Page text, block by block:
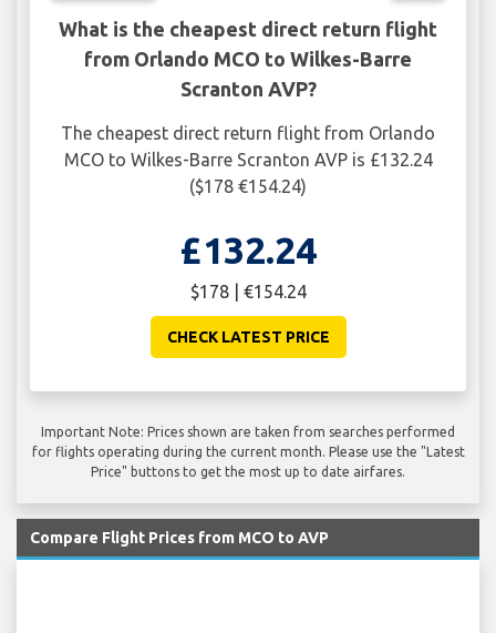
What is the cheapest direct return flight
from Orlando MCO to Wilkes-Barre
Scranton AVP?
The cheapest direct return flight from Orlando
MCO to Wilkes-Barre Scranton AVP is £132.24
($178 €154.24)
£132.24
$178 | €154.24
CHECK LATEST PRICE
Important Note: Prices shown are taken from searches performed
for flights operating during the current month. Please use the "Latest
Price" buttons to get the most up to date airfares.
Compare Flight Prices from MCO to AVP